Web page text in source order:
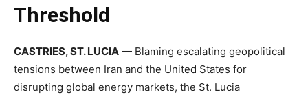
Threshold
CASTRIES, ST. LUCIA — Blaming escalating geopolitical
tensions between Iran and the United States for
disrupting global energy markets, the St. Lucia